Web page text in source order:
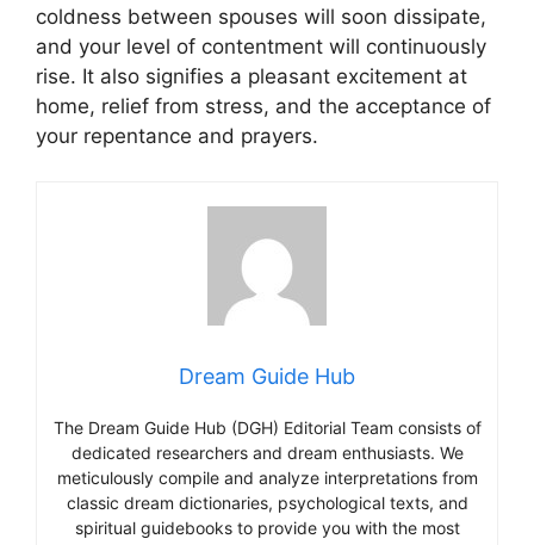
coldness between spouses will soon dissipate,
and your level of contentment will continuously
rise. It also signifies a pleasant excitement at
home, relief from stress, and the acceptance of
your repentance and prayers.
Dream Guide Hub
The Dream Guide Hub (DGH) Editorial Team consists of
dedicated researchers and dream enthusiasts. We
meticulously compile and analyze interpretations from
classic dream dictionaries, psychological texts, and
spiritual guidebooks to provide you with the most